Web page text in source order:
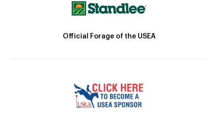
Official Forage of the USEA